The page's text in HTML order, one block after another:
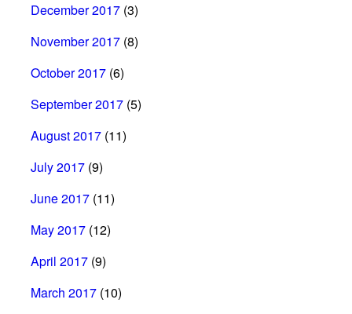
December 2017 (3)
November 2017 (8)
October 2017 (6)
September 2017 (5)
August 2017 (11)
July 2017 (9)
June 2017 (11)
May 2017 (12)
April 2017 (9)
March 2017 (10)